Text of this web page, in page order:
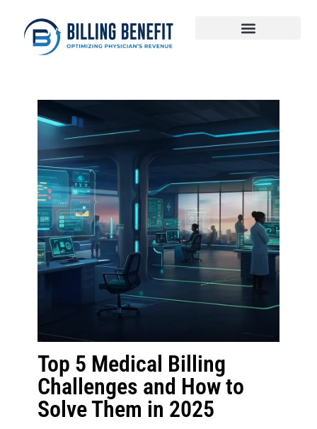
Top 5 Medical Billing
Challenges and How to
Solve Them in 2025